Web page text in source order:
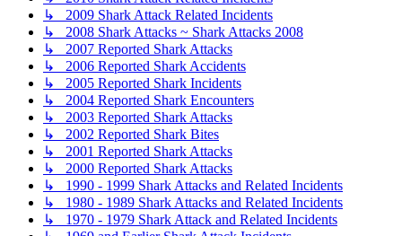
↳ 2009 Shark Attack Related Incidents
↳ 2008 Shark Attacks ~ Shark Attacks 2008
↳ 2007 Reported Shark Attacks
↳ 2006 Reported Shark Accidents
↳ 2005 Reported Shark Incidents
↳ 2004 Reported Shark Encounters
↳ 2003 Reported Shark Attacks
↳ 2002 Reported Shark Bites
↳ 2001 Reported Shark Attacks
↳ 2000 Reported Shark Attacks
↳ 1990 - 1999 Shark Attacks and Related Incidents
↳ 1980 - 1989 Shark Attacks and Related Incidents
↳ 1970 - 1979 Shark Attack and Related Incidents